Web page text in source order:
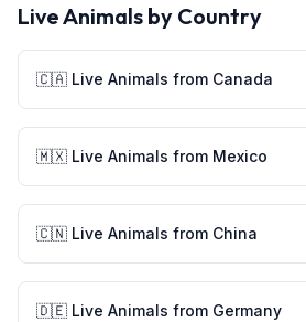
Live Animals by Country
🇨🇦 Live Animals from Canada
🇲🇽 Live Animals from Mexico
🇨🇳 Live Animals from China
🇩🇪 Live Animals from Germany